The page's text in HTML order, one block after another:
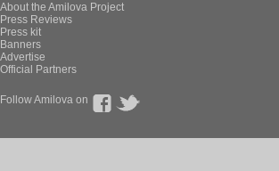
About the Amilova Project
Press Reviews
Press kit
Banners
Advertise
Official Partners
Follow Amilova on